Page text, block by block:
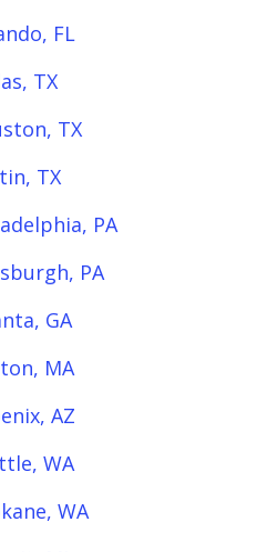
FL
TX
TX
TX
PA
PA
GA
MA
AZ
WA
WA